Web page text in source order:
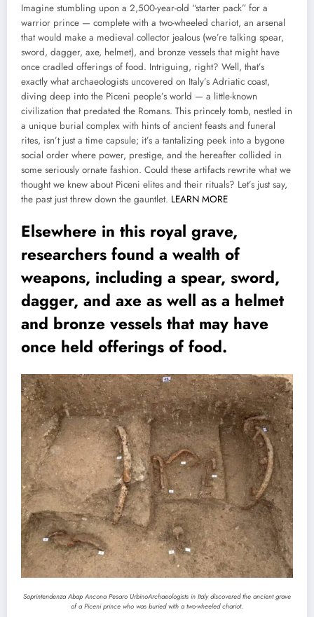
Imagine stumbling upon a 2,500-year-old “starter pack” for a
warrior prince — complete with a two-wheeled chariot, an arsenal
that would make a medieval collector jealous (we’re talking spear,
sword, dagger, axe, helmet), and bronze vessels that might have
once cradled offerings of food. Intriguing, right? Well, that’s
exactly what archaeologists uncovered on Italy’s Adriatic coast,
diving deep into the Piceni people’s world — a little-known
civilization that predated the Romans. This princely tomb, nestled in
a unique burial complex with hints of ancient feasts and funeral
rites, isn’t just a time capsule; it’s a tantalizing peek into a bygone
social order where power, prestige, and the hereafter collided in
some seriously ornate fashion. Could these artifacts rewrite what we
thought we knew about Piceni elites and their rituals? Let’s just say,
the past just threw down the gauntlet. LEARN MORE
Elsewhere in this royal grave,
researchers found a wealth of
weapons, including a spear, sword,
dagger, and axe as well as a helmet
and bronze vessels that may have
once held offerings of food.
Soprintendenza Abap Ancona Pesaro UrbinoArchaeologists in Italy discovered the ancient grave
of a Piceni prince who was buried with a two-wheeled chariot.